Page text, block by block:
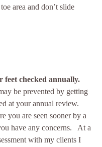
area and don’t slide
feet checked annually.
be prevented by getting
at your annual review.
you are seen sooner by a
have any concerns.   At a
with my clients I